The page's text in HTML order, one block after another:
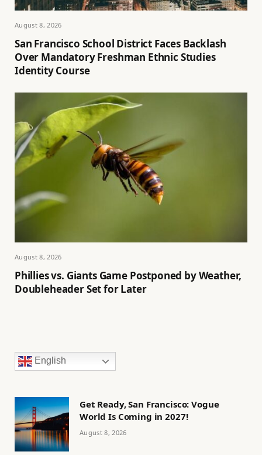
August 8, 2026
San Francisco School District Faces Backlash
Over Mandatory Freshman Ethnic Studies
Identity Course
August 8, 2026
Phillies vs. Giants Game Postponed by Weather,
Doubleheader Set for Later
English
Get Ready, San Francisco: Vogue
World Is Coming in 2027!
August 8, 2026